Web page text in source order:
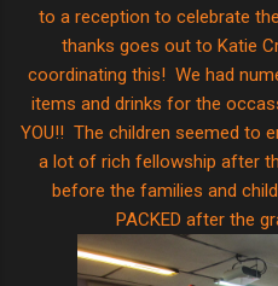
to a reception to celebrate
thanks goes out to Katie
coordinating this! We had
items and drinks for the
YOU!! The children seemed to
a lot of rich fellowship after
before the families and
PACKED after the